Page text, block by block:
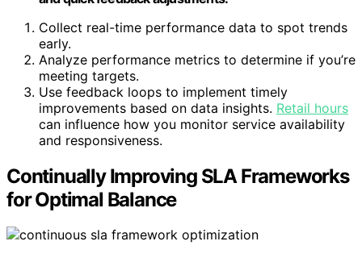
Collect real-time performance data to spot trends
early.
Analyze performance metrics to determine if you’re
meeting targets.
Use feedback loops to implement timely
improvements based on data insights. Retail hours
can influence how you monitor service availability
and responsiveness.
Continually Improving SLA Frameworks
for Optimal Balance